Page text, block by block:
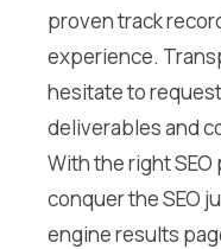
proven track
experience.
hesitate to
deliverables and
With the right
conquer the SEO
engine results